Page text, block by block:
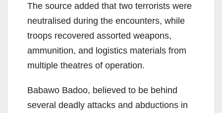
The source added that two terrorists were
neutralised during the encounters, while
troops recovered assorted weapons,
ammunition, and logistics materials from
multiple theatres of operation.
Babawo Badoo, believed to be behind
several deadly attacks and abductions in